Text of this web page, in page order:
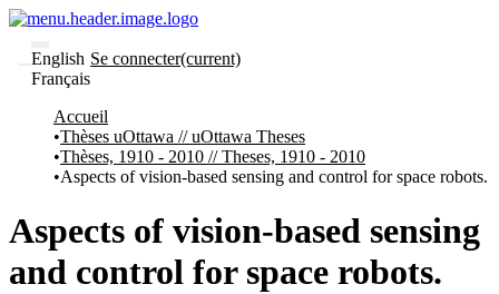
English
Français
Se connecter(current)
et collections
Parcourir
Statistiques
propos
propos
de
Recherche
uO
Accueil
Thèses uOttawa // uOttawa Theses
Thèses, 1910 - 2010 // Theses, 1910 - 2010
Aspects of vision-based sensing and control for space robots.
Aspects of vision-based sensing
and control for space robots.